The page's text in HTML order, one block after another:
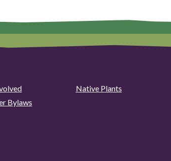
Native Plants
Bylaws